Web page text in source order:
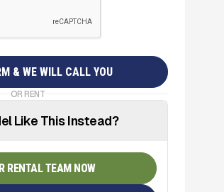
OR RENT
Like This Instead?
RENTAL TEAM NOW